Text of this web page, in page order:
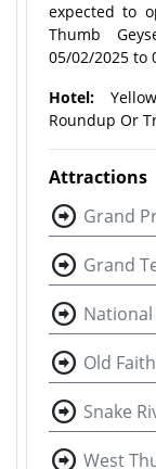
expected to
Thumb
05/02/2025 to
Hotel:
Roundup Or
Attractions
Grand
Grand
National
Old
Snake
West